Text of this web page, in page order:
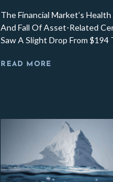
The Financial Market’s
And Fall Of Asset-Related
Saw A Slight Drop From $194
READ MORE